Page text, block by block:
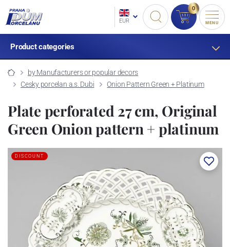
EUR
0
MENU
Product categories
by Manufacturers or popular decors
Cesky porcelan a.s. Dubi
Onion Pattern Green + Platinum
Plate perforated 27 cm, Original
Green Onion pattern + platinum
DISCOUNT